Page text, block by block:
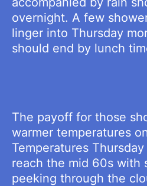
overnight. A few
linger into Thursday
should end by lunch
The payoff for those
warmer temperatures
Temperatures
reach the mid 60s with
peeking through the